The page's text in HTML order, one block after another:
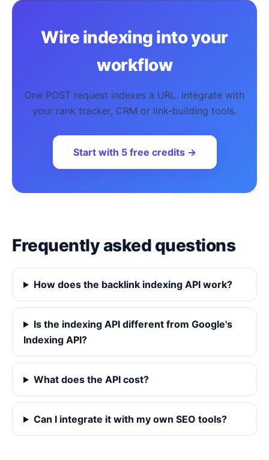
Wire indexing into your
workflow
One POST request indexes a URL. Integrate with
your rank tracker, CRM or link-building tools.
Start with 5 free credits →
Frequently asked questions
How does the backlink indexing API work?
Is the indexing API different from Google's
Indexing API?
What does the API cost?
Can I integrate it with my own SEO tools?